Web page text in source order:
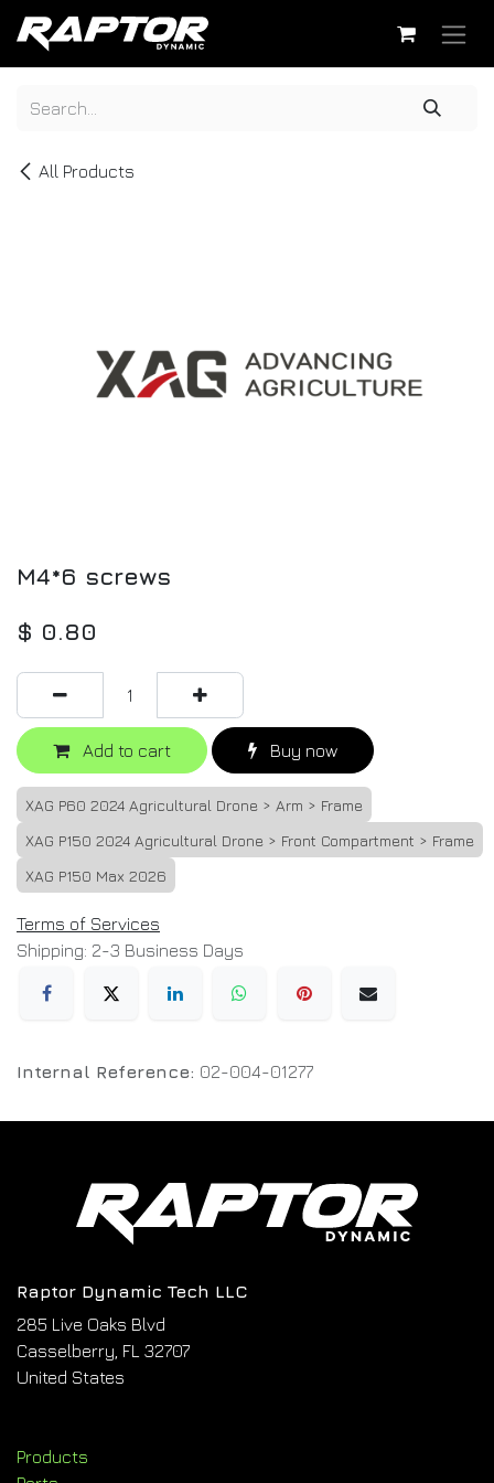
Skip to Content
All Products
M4*6 screws
$ 0.80
Add to cart Buy now
XAG P60 2024 Agricultural Drone > Arm > Frame
XAG P150 2024 Agricultural Drone > Front Compartment > Frame
XAG P150 Max 2026
Terms of Services
Shipping: 2-3 Business Days
Internal Reference: 02-004-01277
Raptor Dynamic Tech LLC
285 Live Oaks Blvd
Casselberry, FL 32707
United States
Products